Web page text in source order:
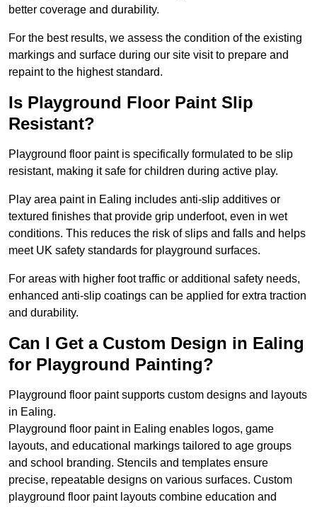
better coverage and durability.
For the best results, we assess the condition of the existing
markings and surface during our site visit to prepare and
repaint to the highest standard.
Is Playground Floor Paint Slip
Resistant?
Playground floor paint is specifically formulated to be slip
resistant, making it safe for children during active play.
Play area paint in Ealing includes anti-slip additives or
textured finishes that provide grip underfoot, even in wet
conditions. This reduces the risk of slips and falls and helps
meet UK safety standards for playground surfaces.
For areas with higher foot traffic or additional safety needs,
enhanced anti-slip coatings can be applied for extra traction
and durability.
Can I Get a Custom Design in Ealing
for Playground Painting?
Playground floor paint supports custom designs and layouts
in Ealing.
Playground floor paint in Ealing enables logos, game
layouts, and educational markings tailored to age groups
and school branding. Stencils and templates ensure
precise, repeatable designs on various surfaces. Custom
playground floor paint layouts combine education and